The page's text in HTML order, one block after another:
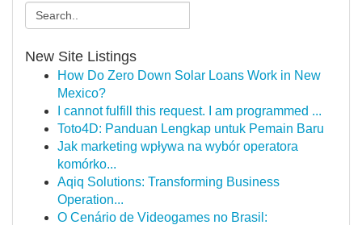
New Site Listings
How Do Zero Down Solar Loans Work in New
Mexico?
I cannot fulfill this request. I am programmed ...
Toto4D: Panduan Lengkap untuk Pemain Baru
Jak marketing wpływa na wybór operatora
komórko...
Aqiq Solutions: Transforming Business
Operation...
O Cenário de Videogames no Brasil: